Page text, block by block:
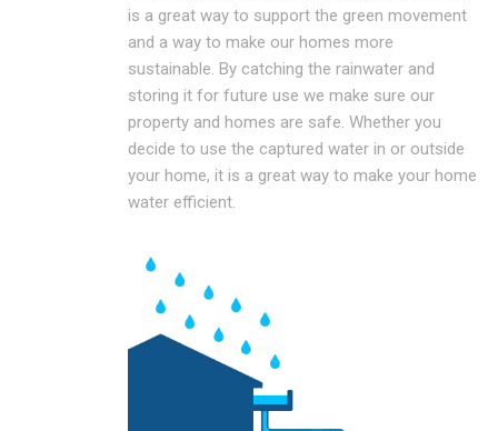
is a great way to support the green movement
and a way to make our homes more
sustainable. By catching the rainwater and
storing it for future use we make sure our
property and homes are safe. Whether you
decide to use the captured water in or outside
your home, it is a great way to make your home
water efficient.